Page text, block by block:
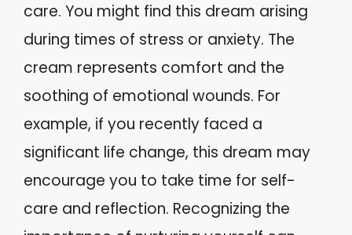
care. You might find this dream arising
during times of stress or anxiety. The
cream represents comfort and the
soothing of emotional wounds. For
example, if you recently faced a
significant life change, this dream may
encourage you to take time for self-
care and reflection. Recognizing the